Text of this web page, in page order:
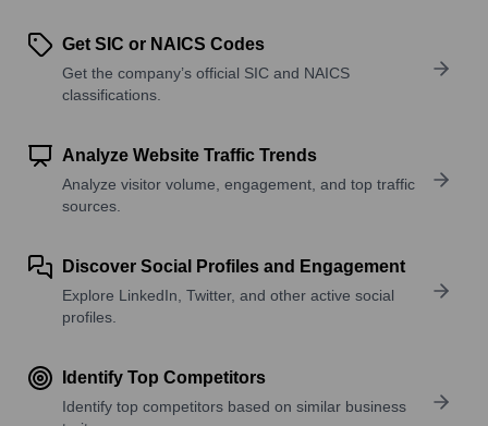
Get SIC or NAICS Codes
Get the company’s official SIC and NAICS
classifications.
Analyze Website Traffic Trends
Analyze visitor volume, engagement, and top traffic
sources.
Discover Social Profiles and Engagement
Explore LinkedIn, Twitter, and other active social
profiles.
Identify Top Competitors
Identify top competitors based on similar business